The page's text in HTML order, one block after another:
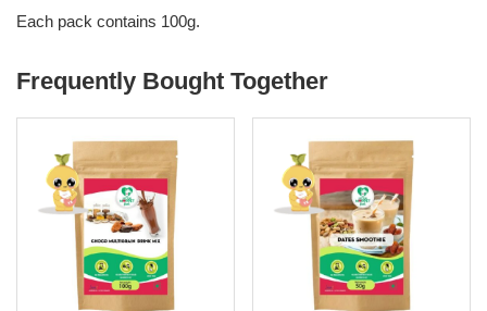
Each pack contains 100g.
Frequently Bought Together